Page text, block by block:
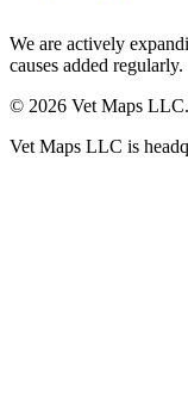
We are actively
causes added regularly.
© 2026 Vet Maps
Vet Maps LLC is